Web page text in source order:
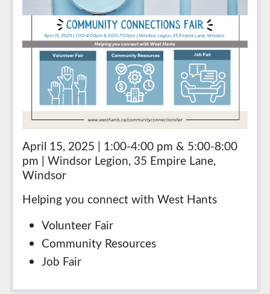
April 15, 2025 | 1:00-4:00 pm & 5:00-8:00
pm | Windsor Legion, 35 Empire Lane,
Windsor
Helping you connect with West Hants
Volunteer Fair
Community Resources
Job Fair